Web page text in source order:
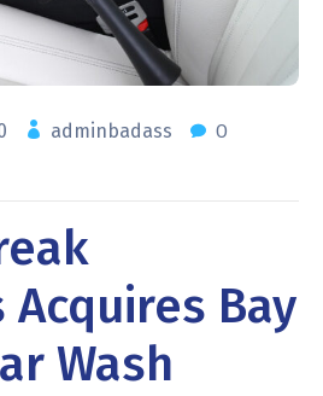
adminbadass
0
Bay
Wash